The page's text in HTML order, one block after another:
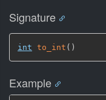
Signature
int to_int ( )
Example